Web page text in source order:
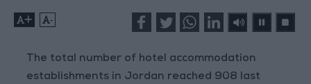
+ -
The total number of hotel accommodation
establishments in Jordan reached 908 last